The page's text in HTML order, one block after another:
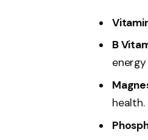
B
health.